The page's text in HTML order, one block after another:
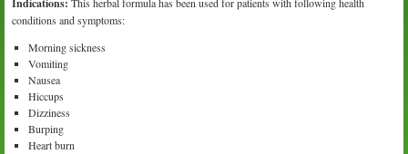
Indications: This herbal formula has been used for patients with following health
conditions and symptoms:
Morning sickness
Vomiting
Nausea
Hiccups
Dizziness
Burping
Heart burn